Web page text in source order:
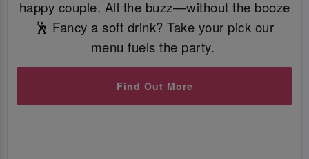
happy couple. All the buzz—without the booze
🕺 Fancy a soft drink? Take your pick our
menu fuels the party.
Find Out More